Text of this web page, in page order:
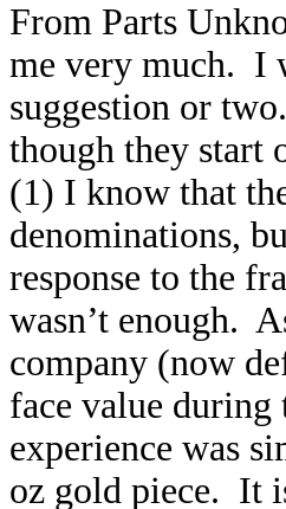
From Parts
me very much. I
suggestion or
though they start
(1) I know that
denominations,
response to the
wasn’t enough.
company (now
face value during
experience was
oz gold piece. It